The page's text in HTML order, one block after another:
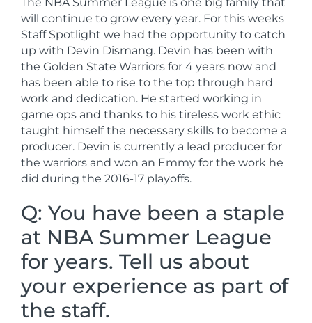
will continue to grow every year. For this weeks
Staff Spotlight we had the opportunity to catch
up with Devin Dismang. Devin has been with
the Golden State Warriors for 4 years now and
has been able to rise to the top through hard
work and dedication. He started working in
game ops and thanks to his tireless work ethic
taught himself the necessary skills to become a
producer. Devin is currently a lead producer for
the warriors and won an Emmy for the work he
did during the 2016-17 playoffs.
Q: You have been a staple
at NBA Summer League
for years. Tell us about
your experience as part of
the staff.